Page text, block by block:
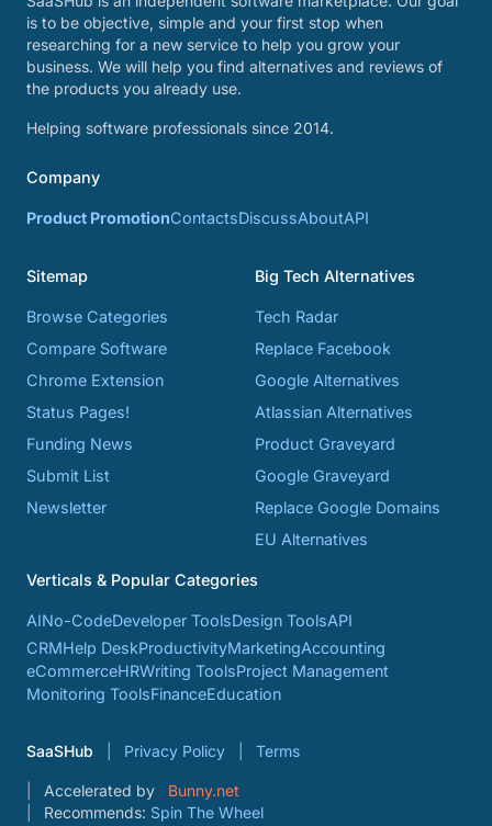
is to be objective, simple and your first stop when
researching for a new service to help you grow your
business. We will help you find alternatives and reviews of
the products you already use.
Helping software professionals since 2014.
Company
Product PromotionContactsDiscussAboutAPI
Sitemap
Browse Categories
Compare Software
Chrome Extension
Status Pages!
Funding News
Submit List
Newsletter
Big Tech Alternatives
Tech Radar
Replace Facebook
Google Alternatives
Atlassian Alternatives
Product Graveyard
Google Graveyard
Replace Google Domains
EU Alternatives
Verticals & Popular Categories
AINo-CodeDeveloper ToolsDesign ToolsAPI
CRMHelp DeskProductivityMarketingAccounting
eCommerceHRWriting ToolsProject Management
Monitoring ToolsFinanceEducation
SaaSHub Privacy Policy Terms
Accelerated by
Bunny.net
Recommends: Spin The Wheel